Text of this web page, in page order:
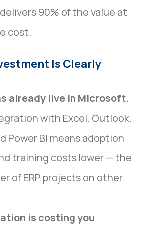
90% of the value at
cost.
Is Clearly
already live in Microsoft.
with Excel, Outlook,
Power BI means adoption
training costs lower — the
of ERP projects on other
is costing you